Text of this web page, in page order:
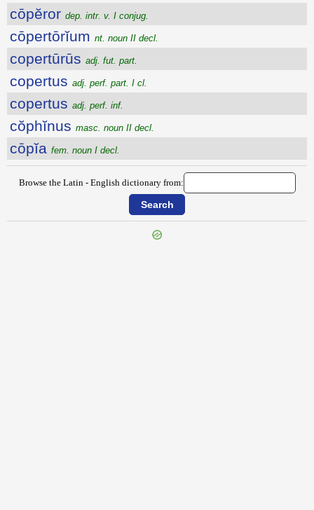
cōpĕror dep. intr. v. I conjug.
cōpertōrĭum nt. noun II decl.
copertūrūs adj. fut. part.
copertus adj. perf. part. I cl.
copertus adj. perf. inf.
cŏphĭnus masc. noun II decl.
cōpĭa fem. noun I decl.
Browse the Latin - English dictionary from: